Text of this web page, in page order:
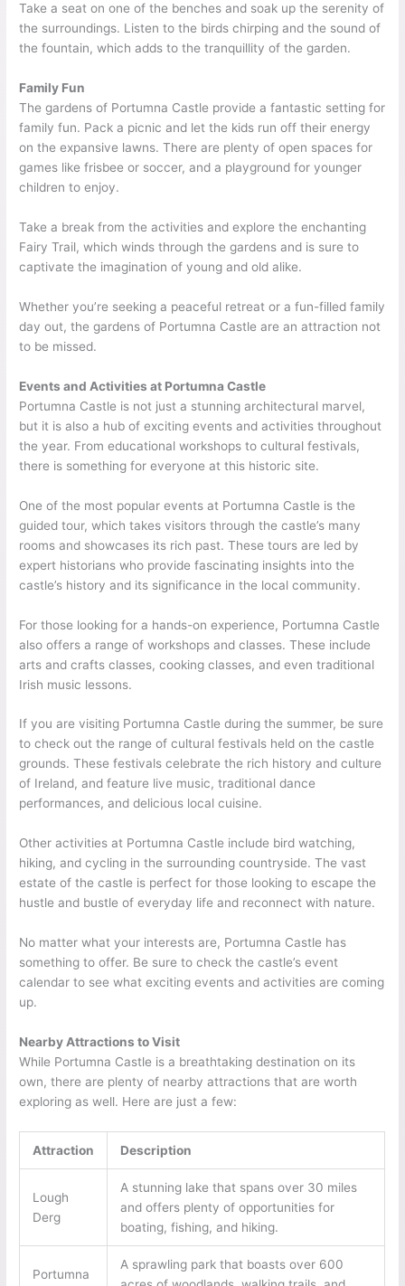
Take a seat on one of the benches and soak up the serenity of
the surroundings. Listen to the birds chirping and the sound of
the fountain, which adds to the tranquillity of the garden.
Family Fun
The gardens of Portumna Castle provide a fantastic setting for
family fun. Pack a picnic and let the kids run off their energy
on the expansive lawns. There are plenty of open spaces for
games like frisbee or soccer, and a playground for younger
children to enjoy.
Take a break from the activities and explore the enchanting
Fairy Trail, which winds through the gardens and is sure to
captivate the imagination of young and old alike.
Whether you’re seeking a peaceful retreat or a fun-filled family
day out, the gardens of Portumna Castle are an attraction not
to be missed.
Events and Activities at Portumna Castle
Portumna Castle is not just a stunning architectural marvel,
but it is also a hub of exciting events and activities throughout
the year. From educational workshops to cultural festivals,
there is something for everyone at this historic site.
One of the most popular events at Portumna Castle is the
guided tour, which takes visitors through the castle’s many
rooms and showcases its rich past. These tours are led by
expert historians who provide fascinating insights into the
castle’s history and its significance in the local community.
For those looking for a hands-on experience, Portumna Castle
also offers a range of workshops and classes. These include
arts and crafts classes, cooking classes, and even traditional
Irish music lessons.
If you are visiting Portumna Castle during the summer, be sure
to check out the range of cultural festivals held on the castle
grounds. These festivals celebrate the rich history and culture
of Ireland, and feature live music, traditional dance
performances, and delicious local cuisine.
Other activities at Portumna Castle include bird watching,
hiking, and cycling in the surrounding countryside. The vast
estate of the castle is perfect for those looking to escape the
hustle and bustle of everyday life and reconnect with nature.
No matter what your interests are, Portumna Castle has
something to offer. Be sure to check the castle’s event
calendar to see what exciting events and activities are coming
up.
Nearby Attractions to Visit
While Portumna Castle is a breathtaking destination on its
own, there are plenty of nearby attractions that are worth
exploring as well. Here are just a few:
Attraction Description
Lough
Derg
A stunning lake that spans over 30 miles
and offers plenty of opportunities for
boating, fishing, and hiking.
Portumna
A sprawling park that boasts over 600